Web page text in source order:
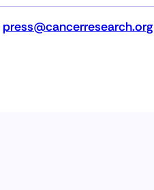
press@cancerresearch.org